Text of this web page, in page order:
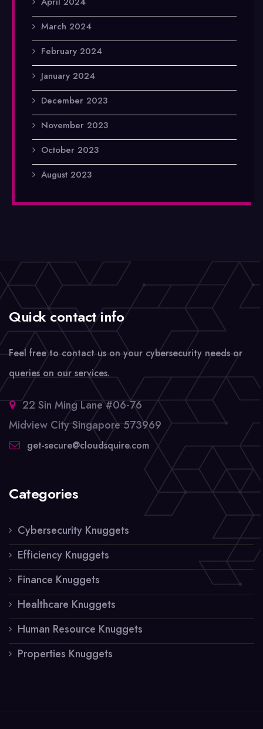
March 2024
February 2024
January 2024
December 2023
November 2023
October 2023
August 2023
Quick contact info
Feel free to contact us on your cybersecurity needs or
queries on our services.
22 Sin Ming Lane #06-76
Midview City Singapore 573969
get-secure@cloudsquire.com
Categories
Cybersecurity Knuggets
Efficiency Knuggets
Finance Knuggets
Healthcare Knuggets
Human Resource Knuggets
Properties Knuggets